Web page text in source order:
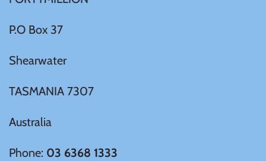
P.O Box 37
Shearwater
TASMANIA 7307
Australia
Phone: 03 6368 1333